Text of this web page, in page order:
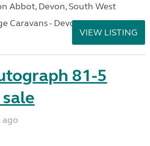
Abbot, Devon, South West
Caravans - Devon
VIEW LISTING
81-5
ago